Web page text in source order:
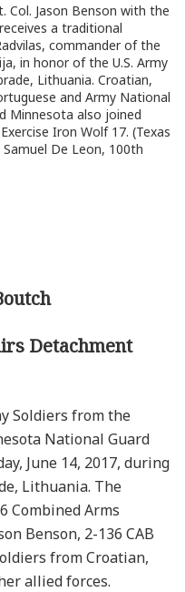
Col. Jason Benson with the
a traditional
commander of the
in honor of the U.S. Army
Lithuania. Croatian,
and Army National
Minnesota also joined
Iron Wolf 17. (Texas
De Leon, 100th
Detachment
Soldiers from the
National Guard
June 14, 2017, during
Lithuania. The
Combined Arms
Benson, 2-136 CAB
from Croatian,
allied forces.